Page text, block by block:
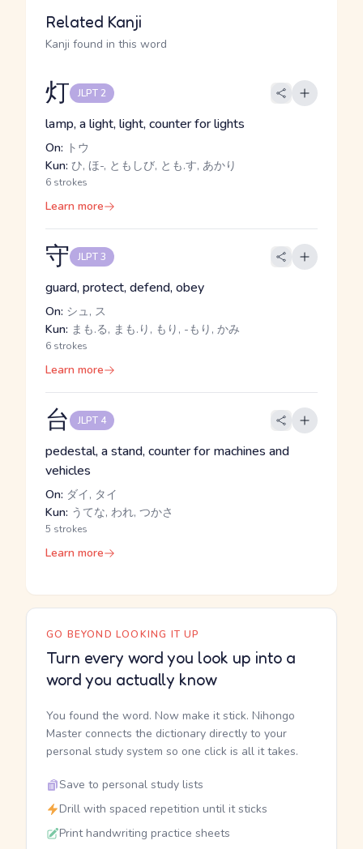
Related Kanji
Kanji found in this word
灯 JLPT 2
lamp, a light, light, counter for lights
On: トウ
Kun: ひ, ほ-, ともしび, とも.す, あかり
6 strokes
Learn more
守 JLPT 3
guard, protect, defend, obey
On: シュ, ス
Kun: まも.る, まも.り, もり, -もり, かみ
6 strokes
Learn more
台 JLPT 4
pedestal, a stand, counter for machines and
vehicles
On: ダイ, タイ
Kun: うてな, われ, つかさ
5 strokes
Learn more
GO BEYOND LOOKING IT UP
Turn every word you look up into a
word you actually know
You found the word. Now make it stick. Nihongo
Master connects the dictionary directly to your
personal study system so one click is all it takes.
Save to personal study lists
Drill with spaced repetition until it sticks
Print handwriting practice sheets